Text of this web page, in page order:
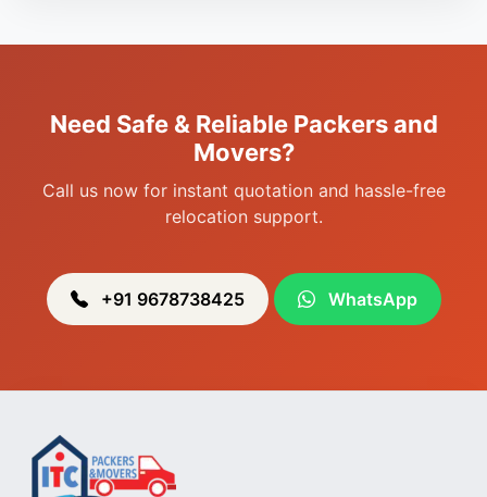
Packers & Movers in Heingang
Need Safe & Reliable Packers and
Movers?
Call us now for instant quotation and hassle-free
relocation support.
+91 9678738425 WhatsApp